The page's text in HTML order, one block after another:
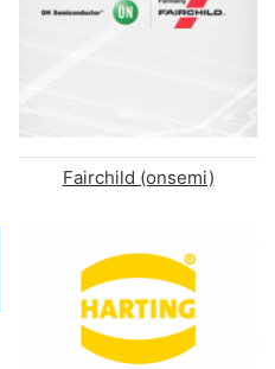
Fairchild (onsemi)